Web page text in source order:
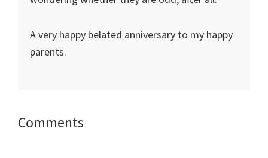
A very happy belated anniversary to my happy
parents.
Reader
Comments